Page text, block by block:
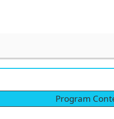
Program